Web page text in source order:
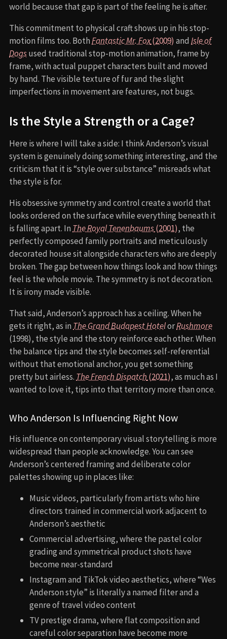
world because that gap is part of the feeling he is after.
This commitment to physical craft shows up in his stop-
motion films too. BothFantastic Mr. Fox(2009) and Isle of
Dogsused traditional stop-motion animation, frame by
frame, with actual puppet characters built and moved
by hand. The visible texture of fur and the slight
imperfections in movement are features, not bugs.
Is the Style a Strength or a Cage?
Here is where I will take a side: I think Anderson’s visual
system is genuinely doing something interesting, and the
criticism that it is “style over substance” misreads what
the style is for.
His obsessive symmetry and control create a world that
looks ordered on the surface while everything beneath it
is falling apart. In The Royal Tenenbaums(2001), the
perfectly composed family portraits and meticulously
decorated house sit alongside characters who are deeply
broken. The gap between how things look and how things
feel is the whole movie. The symmetry is not decoration.
It is irony made visible.
That said, Anderson’s approach has a ceiling. When he
gets it right, as in The Grand Budapest HotelorRushmore
(1998), the style and the story reinforce each other. When
the balance tips and the style becomes self-referential
without that emotional anchor, you get something
pretty but airless. The French Dispatch (2021), as much as I
wanted to love it, tips into that territory more than once.
Who Anderson Is Influencing Right Now
His influence on contemporary visual storytelling is more
widespread than people acknowledge. You can see
Anderson’s centered framing and deliberate color
palettes showing up in places like:
Music videos, particularly from artists who hire
directors trained in commercial work adjacent to
Anderson’s aesthetic
Commercial advertising, where the pastel color
grading and symmetrical product shots have
become near-standard
Instagram and TikTok video aesthetics, where “Wes
Anderson style” is literally a named filter and a
genre of travel video content
TV prestige drama, where flat composition and
careful color separation have become more